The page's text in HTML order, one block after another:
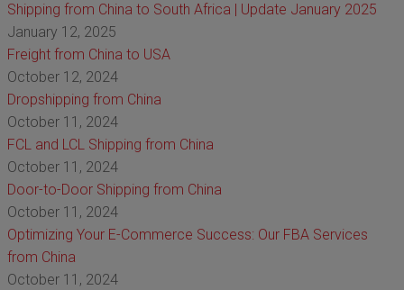
Shipping from China to South Africa | Update January 2025
January 12, 2025
Freight from China to USA
October 12, 2024
Dropshipping from China
October 11, 2024
FCL and LCL Shipping from China
October 11, 2024
Door-to-Door Shipping from China
October 11, 2024
Optimizing Your E-Commerce Success: Our FBA Services
from China
October 11, 2024